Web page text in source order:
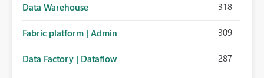
Data Warehouse 318
Fabric platform | Admin 309
Data Factory | Dataflow 287